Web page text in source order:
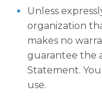
Unless
organization
makes no
guarantee the
Statement.
use.